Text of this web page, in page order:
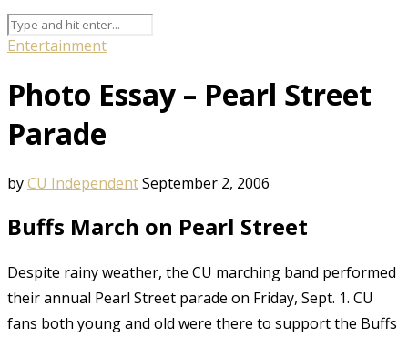
Entertainment
Photo Essay – Pearl Street
Parade
byCU IndependentSeptember 2, 2006
Buffs March on Pearl Street
Despite rainy weather, the CU marching band performed
their annual Pearl Street parade on Friday, Sept. 1. CU
fans both young and old were there to support the Buffs